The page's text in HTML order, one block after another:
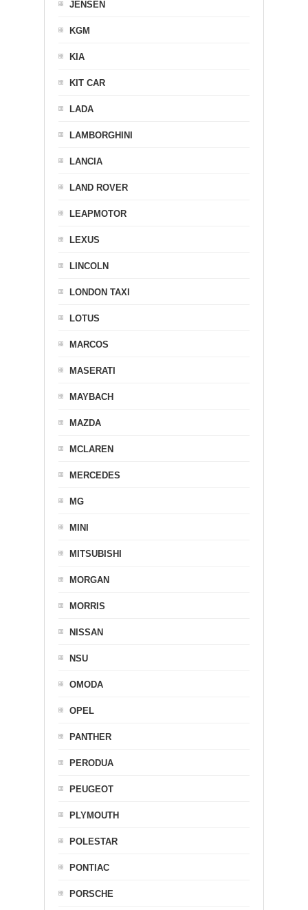
JENSEN
KGM
KIA
KIT CAR
LADA
LAMBORGHINI
LANCIA
LAND ROVER
LEAPMOTOR
LEXUS
LINCOLN
LONDON TAXI
LOTUS
MARCOS
MASERATI
MAYBACH
MAZDA
MCLAREN
MERCEDES
MG
MINI
MITSUBISHI
MORGAN
MORRIS
NISSAN
NSU
OMODA
OPEL
PANTHER
PERODUA
PEUGEOT
PLYMOUTH
POLESTAR
PONTIAC
PORSCHE